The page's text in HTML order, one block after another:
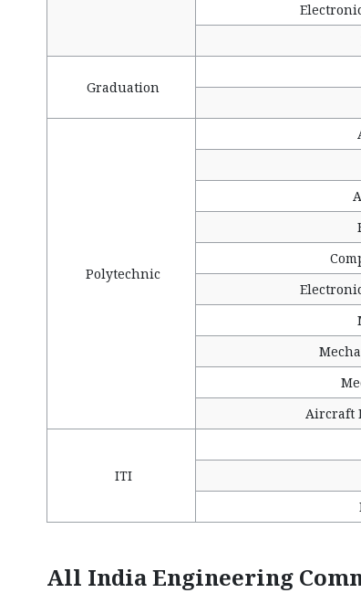
Graduation
Polytechnic
Aircraft
ITI
All India Engineering